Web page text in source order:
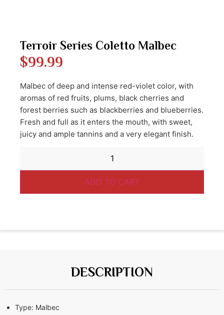
Terroir Series Coletto Malbec
$99.99
Malbec of deep and intense red-violet color, with
aromas of red fruits, plums, black cherries and
forest berries such as blackberries and blueberries.
Fresh and full as it enters the mouth, with sweet,
juicy and ample tannins and a very elegant finish.
ADD TO CART
DESCRIPTION
Type: Malbec